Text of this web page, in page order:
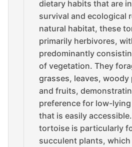
dietary habits that are
survival and ecological
natural habitat, these
primarily herbivores,
predominantly
of vegetation. They
grasses, leaves, woody
and fruits,
preference for low-
that is easily
tortoise is particularly
succulent plants,